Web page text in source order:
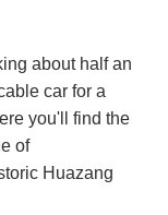
about half an
car for a
you'll find the
of
Huazang